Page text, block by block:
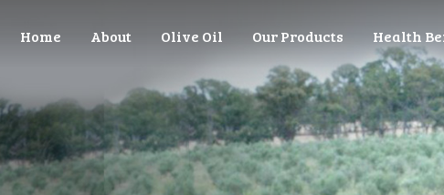
Home About Olive Oil Our Products Health